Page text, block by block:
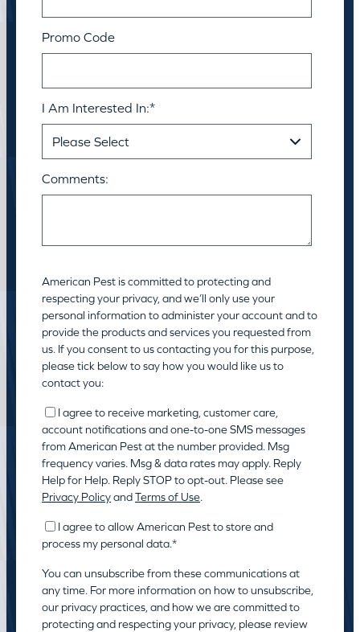
Promo Code
I Am Interested In:*
Comments:
American Pest is committed to protecting and
respecting your privacy, and we’ll only use your
personal information to administer your account and to
provide the products and services you requested from
us. If you consent to us contacting you for this purpose,
please tick below to say how you would like us to
contact you:
I agree to receive marketing, customer care,
account notifications and one-to-one SMS messages
from American Pest at the number provided. Msg
frequency varies. Msg & data rates may apply. Reply
Help for Help. Reply STOP to opt-out. Please see
Privacy PolicyandTerms of Use.
I agree to allow American Pest to store and
process my personal data.*
You can unsubscribe from these communications at
any time. For more information on how to unsubscribe,
our privacy practices, and how we are committed to
protecting and respecting your privacy, please review